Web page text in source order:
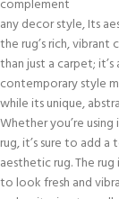
complement
any decor style, Its
the rug’s rich, vibrant
than just a carpet;
contemporary style
while its unique,
Whether you’re
rug, it’s sure to add
aesthetic rug. The
to look fresh and